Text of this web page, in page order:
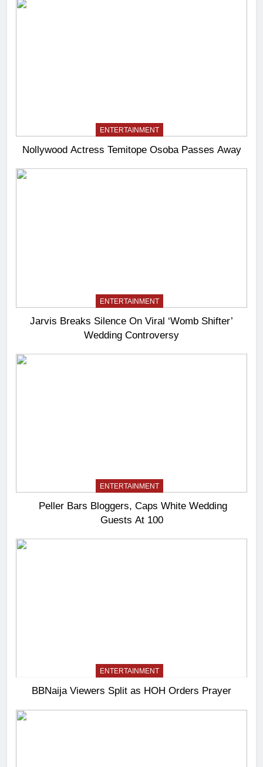
ENTERTAINMENT
Nollywood Actress Temitope Osoba Passes Away
ENTERTAINMENT
Jarvis Breaks Silence On Viral ‘Womb Shifter’
Wedding Controversy
ENTERTAINMENT
Peller Bars Bloggers, Caps White Wedding
Guests At 100
ENTERTAINMENT
BBNaija Viewers Split as HOH Orders Prayer